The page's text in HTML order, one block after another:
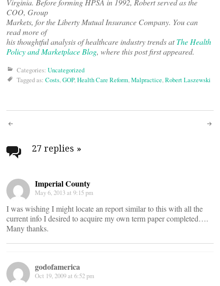
Virginia. Before forming HPSA in 1992, Robert served as the
COO, Group
Markets, for the Liberty Mutual Insurance Company. You can
read more of
his thoughtful analysis of healthcare industry trends atThe Health
Policy and Marketplace Blog, where this post first appeared.
Categories: Uncategorized
Tagged as: Costs,GOP,Health Care Reform,Malpractice,Robert Laszewski
Post
navigation
27 replies »
Imperial County
May 6, 2013 at 9:15 pm
I was wishing I might locate an report similar to this with all the
current info I desired to acquire my own term paper completed….
Many thanks.
godofamerica
Oct 19, 2009 at 6:52 pm